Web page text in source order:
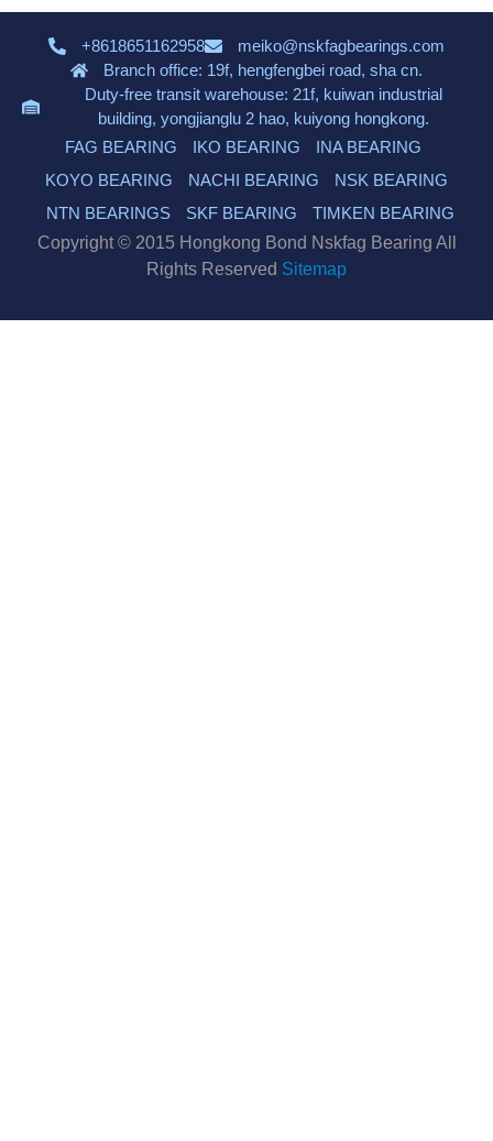
+8618651162958
meiko@nskfagbearings.com
Branch office: 19f, hengfengbei road, sha cn.
Duty-free transit warehouse: 21f, kuiwan industrial
building, yongjianglu 2 hao, kuiyong hongkong.
FAG BEARING
IKO BEARING
INA BEARING
KOYO BEARING
NACHI BEARING
NSK BEARING
NTN BEARINGS
SKF BEARING
TIMKEN BEARING
Copyright © 2015 Hongkong Bond Nskfag Bearing All
Rights Reserved Sitemap